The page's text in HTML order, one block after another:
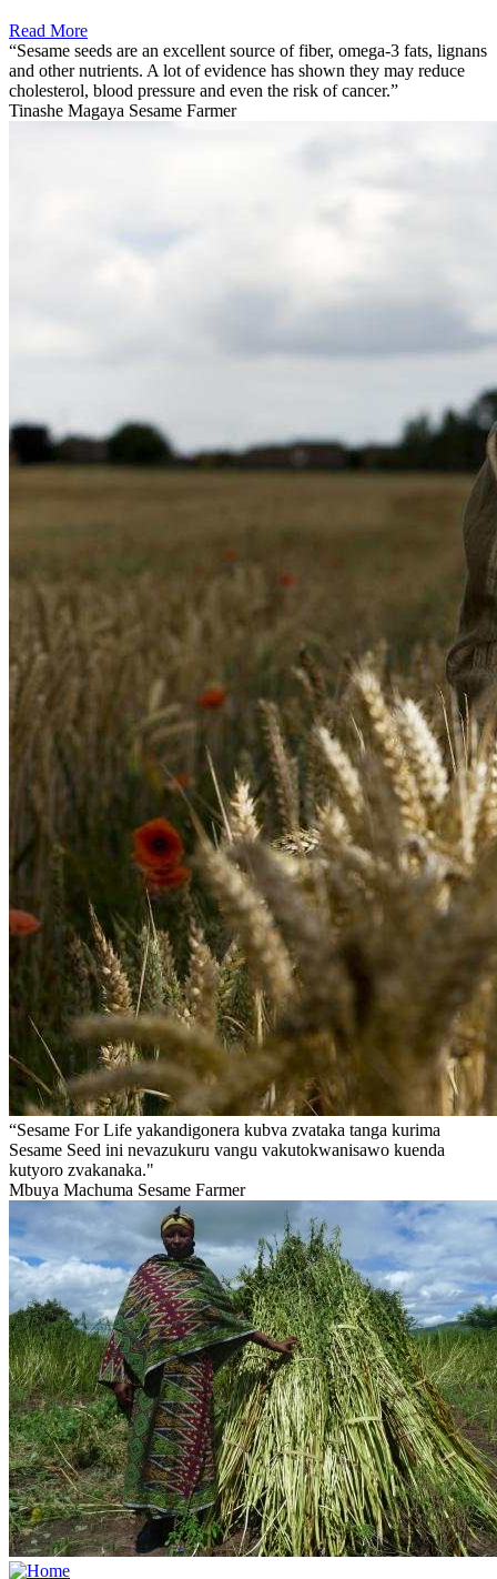
Read More
“Sesame seeds are an excellent source of fiber, omega-3 fats, lignans
and other nutrients. A lot of evidence has shown they may reduce
cholesterol, blood pressure and even the risk of cancer.”
Tinashe Magaya Sesame Farmer
“Sesame For Life yakandigonera kubva zvataka tanga kurima
Sesame Seed ini nevazukuru vangu vakutokwanisawo kuenda
kutyoro zvakanaka."
Mbuya Machuma Sesame Farmer